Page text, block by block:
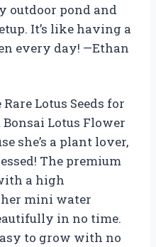
outdoor pond and
It’s like having a
every day! —Ethan
Lotus Seeds for
Bonsai Lotus Flower
she’s a plant lover,
The premium
a high
mini water
in no time.
to grow with no